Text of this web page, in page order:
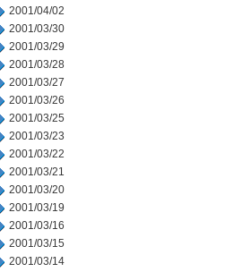
2001/04/02
2001/03/30
2001/03/29
2001/03/28
2001/03/27
2001/03/26
2001/03/25
2001/03/23
2001/03/22
2001/03/21
2001/03/20
2001/03/19
2001/03/16
2001/03/15
2001/03/14